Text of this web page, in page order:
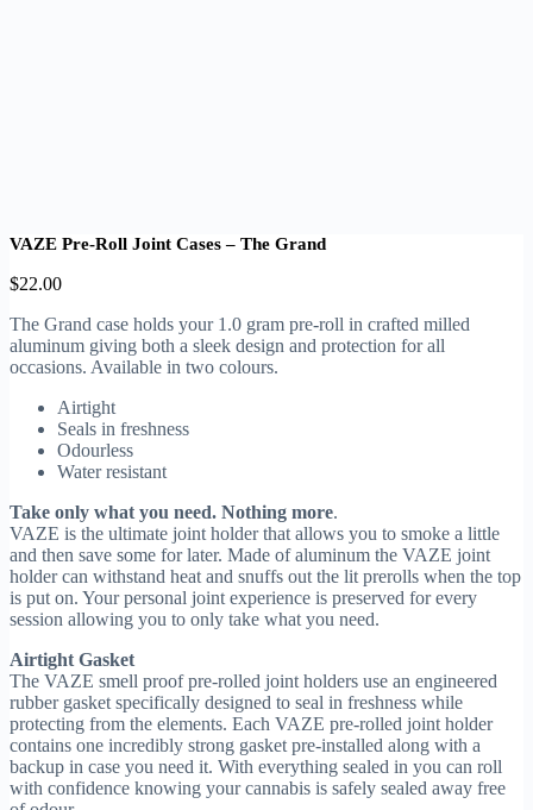
VAZE Pre-Roll Joint Cases – The Grand
$22.00
The Grand case holds your 1.0 gram pre-roll in crafted milled
aluminum giving both a sleek design and protection for all
occasions. Available in two colours.
Airtight
Seals in freshness
Odourless
Water resistant
Take only what you need. Nothing more.
VAZE is the ultimate joint holder that allows you to smoke a little
and then save some for later. Made of aluminum the VAZE joint
holder can withstand heat and snuffs out the lit prerolls when the top
is put on. Your personal joint experience is preserved for every
session allowing you to only take what you need.
Airtight Gasket
The VAZE smell proof pre-rolled joint holders use an engineered
rubber gasket specifically designed to seal in freshness while
protecting from the elements. Each VAZE pre-rolled joint holder
contains one incredibly strong gasket pre-installed along with a
backup in case you need it. With everything sealed in you can roll
with confidence knowing your cannabis is safely sealed away free